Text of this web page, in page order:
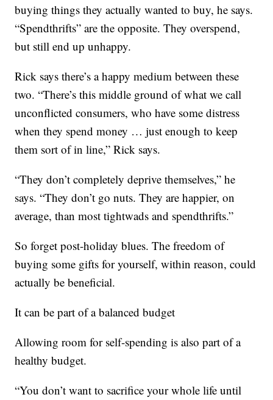
buying things they actually wanted to buy, he says.
“Spendthrifts” are the opposite. They overspend,
but still end up unhappy.
Rick says there’s a happy medium between these
two. “There’s this middle ground of what we call
unconflicted consumers, who have some distress
when they spend money … just enough to keep
them sort of in line,” Rick says.
“They don’t completely deprive themselves,” he
says. “They don’t go nuts. They are happier, on
average, than most tightwads and spendthrifts.”
So forget post-holiday blues. The freedom of
buying some gifts for yourself, within reason, could
actually be beneficial.
It can be part of a balanced budget
Allowing room for self-spending is also part of a
healthy budget.
“You don’t want to sacrifice your whole life until